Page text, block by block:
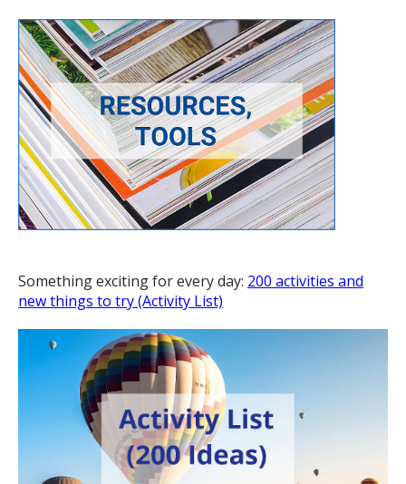
Something exciting for every day: 200 activities and
new things to try (Activity List)